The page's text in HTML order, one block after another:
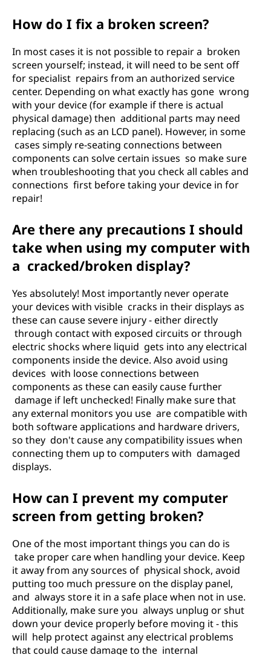
How do I fix a broken screen?
In most cases it is not possible to repair a broken
screen yourself; instead, it will need to be sent off
for specialist repairs from an authorized service
center. Depending on what exactly has gone wrong
with your device (for example if there is actual
physical damage) then additional parts may need
replacing (such as an LCD panel). However, in some
cases simply re-seating connections between
components can solve certain issues so make sure
when troubleshooting that you check all cables and
connections first before taking your device in for
repair!
Are there any precautions I should
take when using my computer with
a cracked/broken display?
Yes absolutely! Most importantly never operate
your devices with visible cracks in their displays as
these can cause severe injury - either directly
through contact with exposed circuits or through
electric shocks where liquid gets into any electrical
components inside the device. Also avoid using
devices with loose connections between
components as these can easily cause further
damage if left unchecked! Finally make sure that
any external monitors you use are compatible with
both software applications and hardware drivers,
so they don't cause any compatibility issues when
connecting them up to computers with damaged
displays.
How can I prevent my computer
screen from getting broken?
One of the most important things you can do is
take proper care when handling your device. Keep
it away from any sources of physical shock, avoid
putting too much pressure on the display panel,
and always store it in a safe place when not in use.
Additionally, make sure you always unplug or shut
down your device properly before moving it - this
will help protect against any electrical problems
that could cause damage to the internal